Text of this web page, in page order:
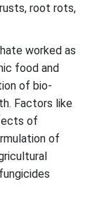
root rots,
worked as
food and
of bio-
Factors like
of
of